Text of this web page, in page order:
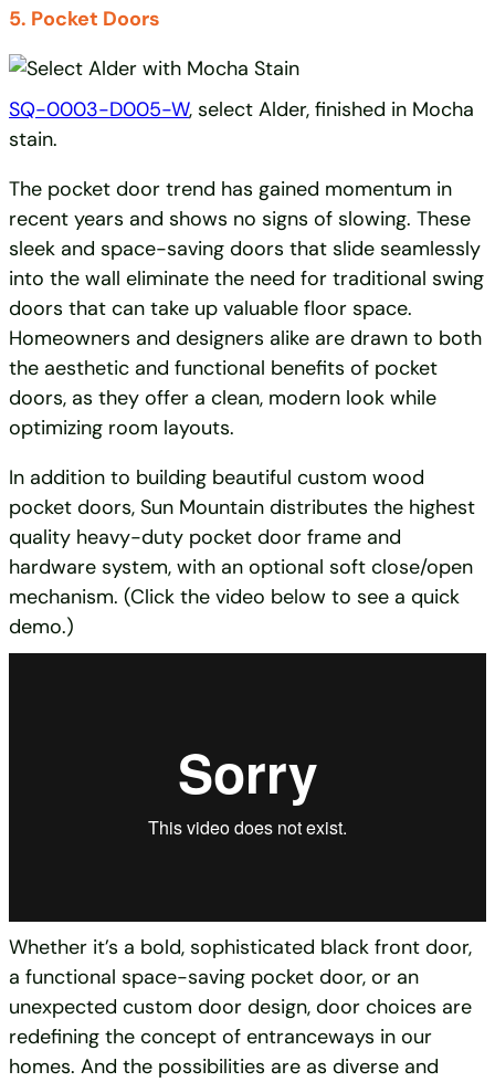
5. Pocket Doors
SQ-0003-D005-W, select Alder, finished in Mocha
stain.
The pocket door trend has gained momentum in
recent years and shows no signs of slowing. These
sleek and space-saving doors that slide seamlessly
into the wall eliminate the need for traditional swing
doors that can take up valuable floor space.
Homeowners and designers alike are drawn to both
the aesthetic and functional benefits of pocket
doors, as they offer a clean, modern look while
optimizing room layouts.
In addition to building beautiful custom wood
pocket doors, Sun Mountain distributes the highest
quality heavy-duty pocket door frame and
hardware system, with an optional soft close/open
mechanism. (Click the video below to see a quick
demo.)
Whether it’s a bold, sophisticated black front door,
a functional space-saving pocket door, or an
unexpected custom door design, door choices are
redefining the concept of entranceways in our
homes. And the possibilities are as diverse and